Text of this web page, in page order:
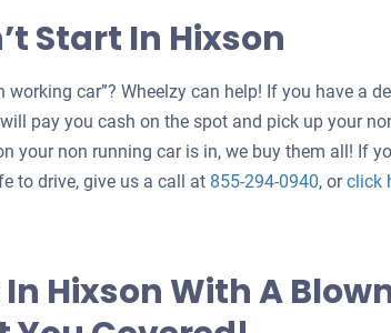
Start In Hixson
working car”? Wheelzy can help! If you have a
pay you cash on the spot and pick up your
your non running car is in, we buy them all! If
to drive, give us a call at 855-294-0940, orclick
Hixson With A